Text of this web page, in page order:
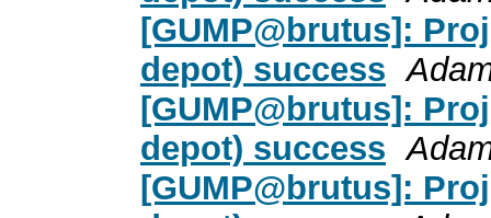
[GUMP@brutus]:
depot) success
[GUMP@brutus]:
depot) success
[GUMP@brutus]: